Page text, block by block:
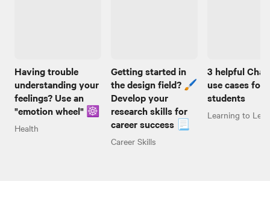
Having trouble
understanding your
feelings? Use an
"emotion wheel" ☸️
Health
Getting started in
the design field? 🖌️
Develop your
research skills for
career success 📃
Career Skills
3 helpful
use cases for
students
Learning to